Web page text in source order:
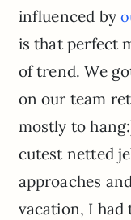
influenced by
is that perfect
of trend. We
on our team
mostly to
cutest netted
approaches
vacation, I had